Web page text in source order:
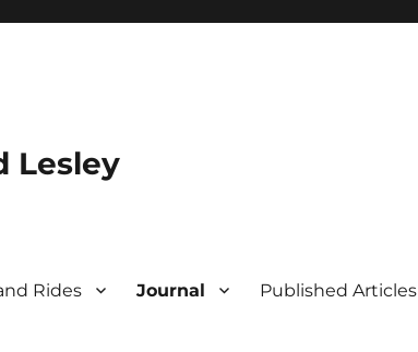
Lesley
Rides Journal Published Articles